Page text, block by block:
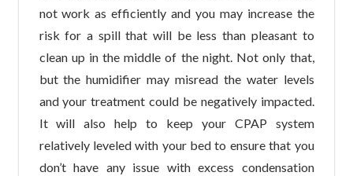
not work as efficiently and you may increase the
risk for a spill that will be less than pleasant to
clean up in the middle of the night. Not only that,
but the humidifier may misread the water levels
and your treatment could be negatively impacted.
It will also help to keep your CPAP system
relatively leveled with your bed to ensure that you
don’t have any issue with excess condensation